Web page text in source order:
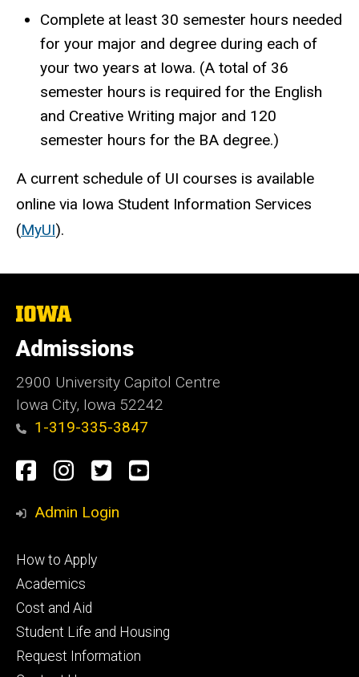
Complete at least 30 semester hours needed
for your major and degree during each of
your two years at Iowa. (A total of 36
semester hours is required for the English
and Creative Writing major and 120
semester hours for the BA degree.)
A current schedule of UI courses is available
online via Iowa Student Information Services
(MyUI).
The
of
Iowa
Admissions
2900 University Capitol Centre
Iowa City, Iowa 52242
1-319-335-3847
Social
Media
Facebook
Instagram
TwitterYoutube
Admin Login
Footer
primary
How to Apply
Academics
Cost and Aid
Student Life and Housing
Request Information